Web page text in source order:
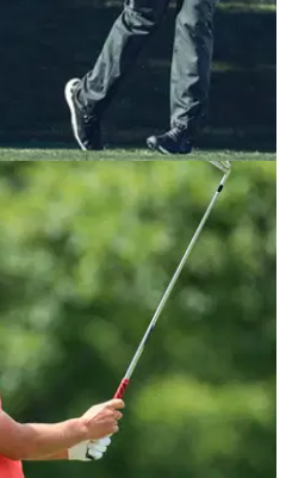
04/01/21
equipment deal
the signing of Jon Rahm,
of Callaway woods, irons,
Soft X golf ball and an